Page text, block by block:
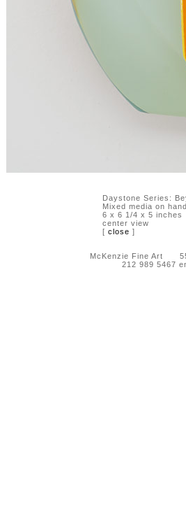
Daystone Series:
Mixed media on
6 x 6 1/4 x 5 inches
center view
[ close ]
McKenzie Fine Art 55
212 989 5467